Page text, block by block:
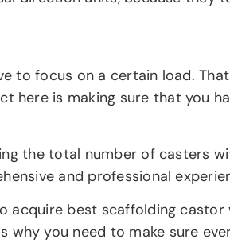
to focus on a certain load.
here is making sure that you
the total number of casters
and professional
best scaffolding castor
you need to make sure